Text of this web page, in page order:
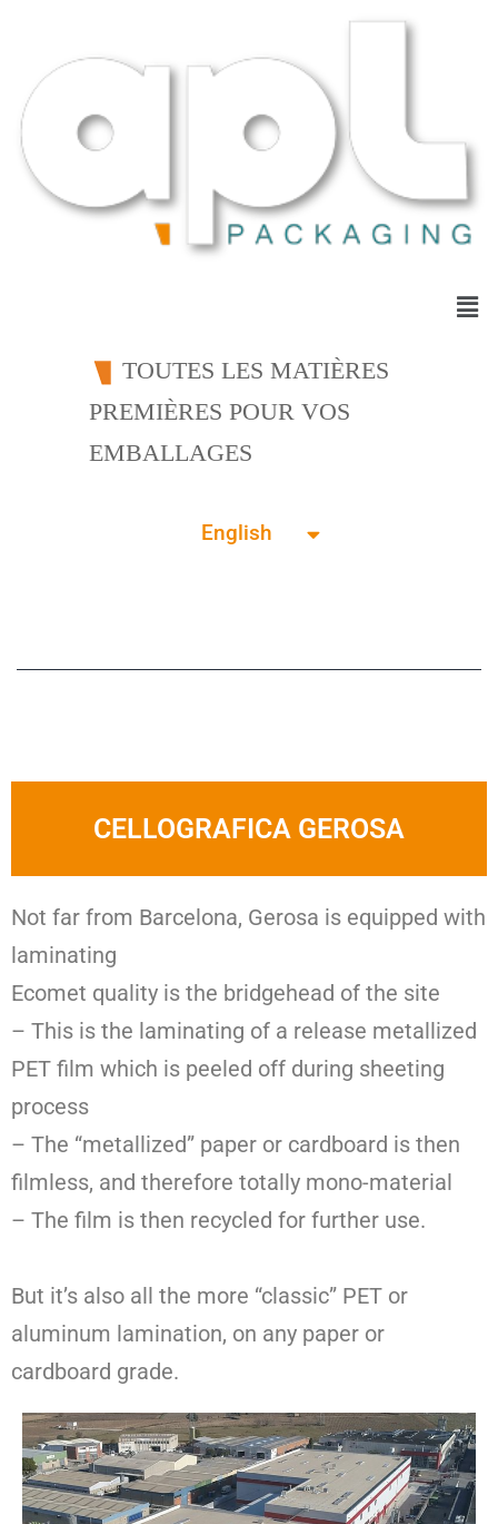
TOUTES LES MATIÈRES
PREMIÈRES POUR VOS
EMBALLAGES
English
Français
CELLOGRAFICA GEROSA
Not far from Barcelona, Gerosa is equipped with
laminating
Ecomet quality is the bridgehead of the site
– This is the laminating of a release metallized
PET film which is peeled off during sheeting
process
– The “metallized” paper or cardboard is then
filmless, and therefore totally mono-material
– The film is then recycled for further use.
But it’s also all the more “classic” PET or
aluminum lamination, on any paper or
cardboard grade.